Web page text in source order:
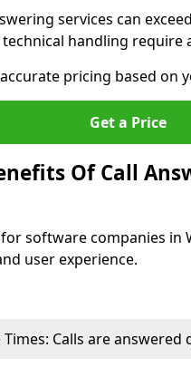
services can
handling require
pricing based on
Get a Price
Of Call
software companies in
user experience.
Calls are answered